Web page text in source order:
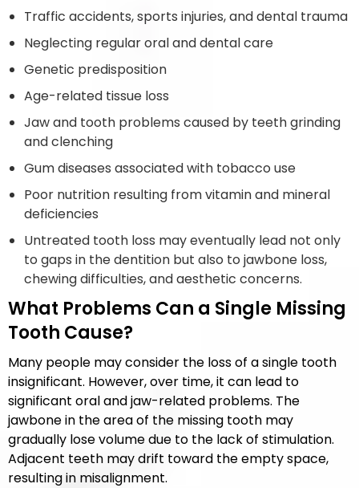
Traffic accidents, sports injuries, and dental trauma
Neglecting regular oral and dental care
Genetic predisposition
Age-related tissue loss
Jaw and tooth problems caused by teeth grinding
and clenching
Gum diseases associated with tobacco use
Poor nutrition resulting from vitamin and mineral
deficiencies
Untreated tooth loss may eventually lead not only
to gaps in the dentition but also to jawbone loss,
chewing difficulties, and aesthetic concerns.
What Problems Can a Single Missing
Tooth Cause?
Many people may consider the loss of a single tooth
insignificant. However, over time, it can lead to
significant oral and jaw-related problems. The
jawbone in the area of the missing tooth may
gradually lose volume due to the lack of stimulation.
Adjacent teeth may drift toward the empty space,
resulting in misalignment.